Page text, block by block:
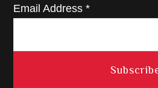
Email Address*